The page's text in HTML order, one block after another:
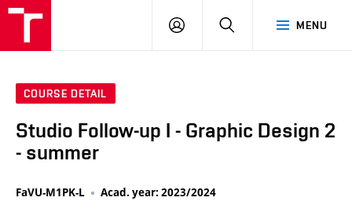
MENU
LOG
SEARCH
COURSE DETAIL
Studio Follow-up I - Graphic Design 2
- summer
FaVU-M1PK-L Acad. year: 2023/2024